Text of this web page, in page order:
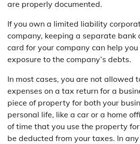
are properly documented.
If you own a limited liability
company, keeping a separate bank
card for your company can help
exposure to the company’s debts.
In most cases, you are not allowed
expenses on a tax return for a
piece of property for both your
personal life, like a car or a home
of time that you use the property
be deducted from your taxes. In